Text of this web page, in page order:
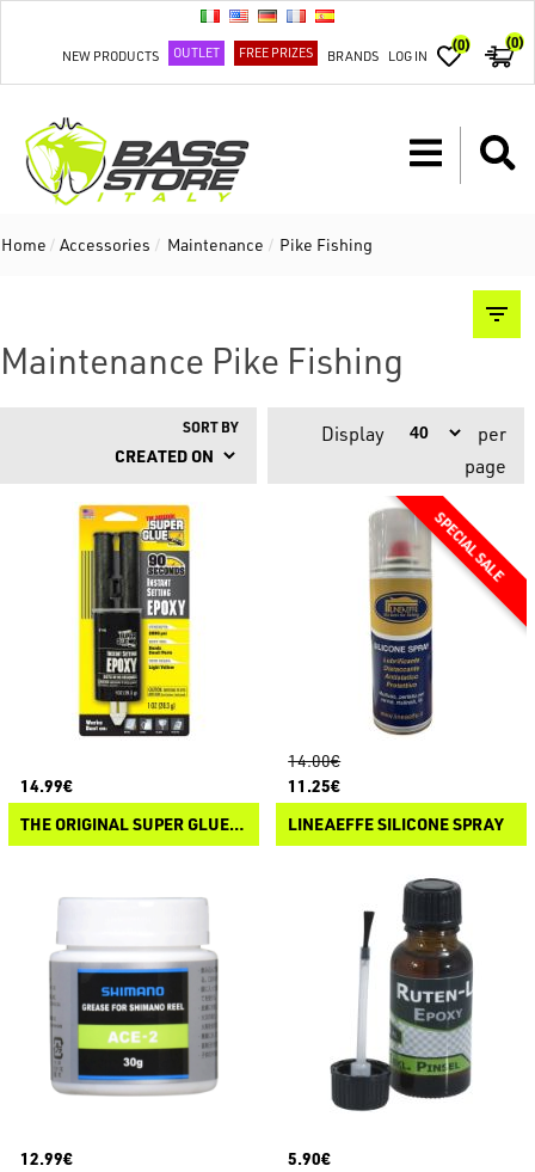
NEW PRODUCTS OUTLET FREE PRIZES BRANDS LOG IN
(0) (0)
Home / Accessories / Maintenance / Pike Fishing
Maintenance Pike Fishing
SORT BY Display
per
page
14.99€
THE ORIGINAL SUPER GLUE ISTANT SETTING EPOXY
14.00€
11.25€
LINEAEFFE SILICONE SPRAY
12.99€
5.90€